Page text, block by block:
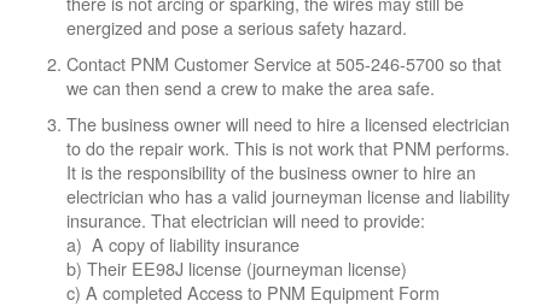
energized and pose a serious safety hazard.
Contact PNM Customer Service at 505-246-5700 so that
we can then send a crew to make the area safe.
The business owner will need to hire a licensed electrician
to do the repair work. This is not work that PNM performs.
It is the responsibility of the business owner to hire an
electrician who has a valid journeyman license and liability
insurance. That electrician will need to provide:
a) A copy of liability insurance
b) Their EE98J license (journeyman license)
c) A completed Access to PNM Equipment Form